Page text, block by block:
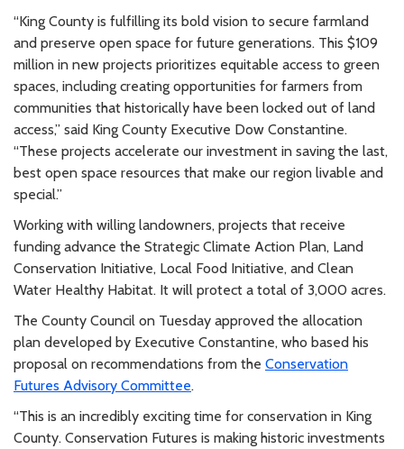
“King County is fulfilling its bold vision to secure farmland
and preserve open space for future generations. This $109
million in new projects prioritizes equitable access to green
spaces, including creating opportunities for farmers from
communities that historically have been locked out of land
access,” said King County Executive Dow Constantine.
“These projects accelerate our investment in saving the last,
best open space resources that make our region livable and
special.”
Working with willing landowners, projects that receive
funding advance the Strategic Climate Action Plan, Land
Conservation Initiative, Local Food Initiative, and Clean
Water Healthy Habitat. It will protect a total of 3,000 acres.
The County Council on Tuesday approved the allocation
plan developed by Executive Constantine, who based his
proposal on recommendations from the Conservation
Futures Advisory Committee.
“This is an incredibly exciting time for conservation in King
County. Conservation Futures is making historic investments